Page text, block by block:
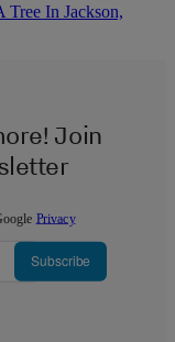
In Jackson,
Join
Privacy
Subscribe